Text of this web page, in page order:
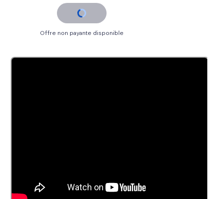
Offre non payante disponible